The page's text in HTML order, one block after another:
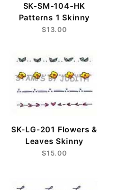
SK-SM-104-HK
Patterns 1 Skinny
$13.00
SK-LG-201 Flowers &
Leaves Skinny
$15.00